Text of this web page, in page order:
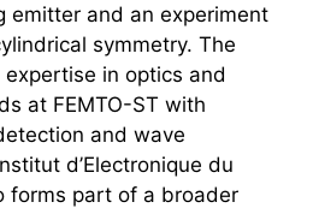
emitter and an experiment
symmetry. The
in optics and
at FEMTO-ST with
and wave
d’Electronique du
forms part of a broader